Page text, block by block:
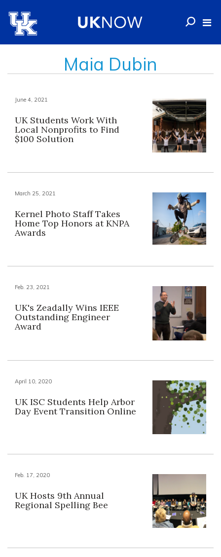
Maia Dubin
June 4, 2021
UK Students Work With
Local Nonprofits to Find
$100 Solution
March 25, 2021
Kernel Photo Staff Takes
Home Top Honors at KNPA
Awards
Feb. 23, 2021
UK's Zeadally Wins IEEE
Outstanding Engineer
Award
April 10, 2020
UK ISC Students Help Arbor
Day Event Transition Online
Feb. 17, 2020
UK Hosts 9th Annual
Regional Spelling Bee